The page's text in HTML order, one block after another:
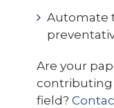
Automate
Are your
contributing
field?